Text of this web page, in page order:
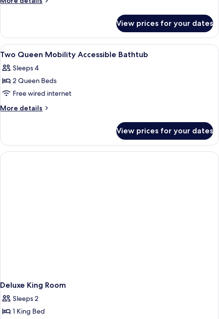
Beds
And
Roll
In
Shower-
Mobility
Non-
Room
With
2
Beds
And
In
Shower-
Mobility
Smoking
View prices for your dates
View
all
photos
for
Two
Queen
Bathtub
Premium bedding, down duvets, in-
1
Two Queen Mobility Accessible Bathtub
Sleeps 4
2 Queen Beds
Free wired internet
More details
More
Queen
Mobility
Accessible
View prices for your dates
Deluxe King Room
Sleeps 2
1 King Bed